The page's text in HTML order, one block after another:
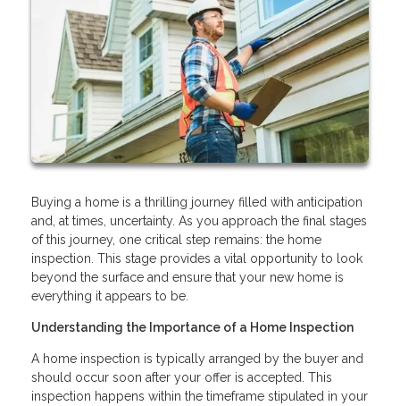
Buying a home is a thrilling journey filled with anticipation
and, at times, uncertainty. As you approach the final stages
of this journey, one critical step remains: the home
inspection. This stage provides a vital opportunity to look
beyond the surface and ensure that your new home is
everything it appears to be.
Understanding the Importance of a Home Inspection
A home inspection is typically arranged by the buyer and
should occur soon after your offer is accepted. This
inspection happens within the timeframe stipulated in your